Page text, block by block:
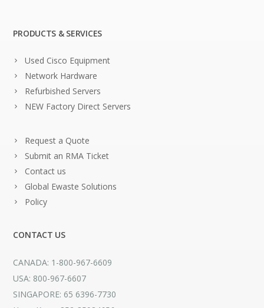
PRODUCTS & SERVICES
Used Cisco Equipment
Network Hardware
Refurbished Servers
NEW Factory Direct Servers
Request a Quote
Submit an RMA Ticket
Contact us
Global Ewaste Solutions
Policy
CONTACT US
CANADA: 1-800-967-6609
USA: 800-967-6607
SINGAPORE: 65 6396-7730